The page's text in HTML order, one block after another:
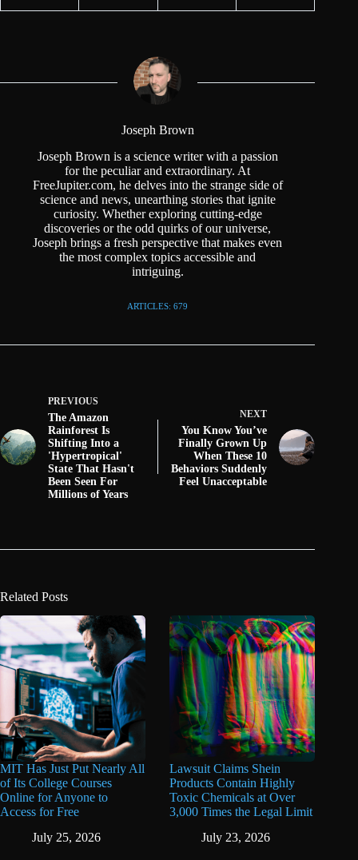
Joseph Brown
Joseph Brown is a science writer with a passion
for the peculiar and extraordinary. At
FreeJupiter.com, he delves into the strange side of
science and news, unearthing stories that ignite
curiosity. Whether exploring cutting-edge
discoveries or the odd quirks of our universe,
Joseph brings a fresh perspective that makes even
the most complex topics accessible and
intriguing.
ARTICLES: 679
PREVIOUS
The Amazon
Rainforest Is
Shifting Into a
'Hypertropical'
State That Hasn't
Been Seen For
Millions of Years
NEXT
You Know You’ve
Finally Grown Up
When These 10
Behaviors Suddenly
Feel Unacceptable
Related Posts
MIT Has Just Put Nearly All
of Its College Courses
Online for Anyone to
Access for Free
July 25, 2026
Lawsuit Claims Shein
Products Contain Highly
Toxic Chemicals at Over
3,000 Times the Legal Limit
July 23, 2026